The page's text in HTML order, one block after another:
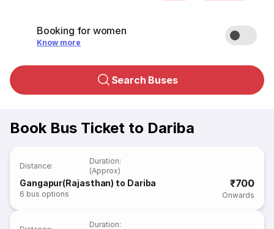
Booking for women
Know more
Search Buses
Book Bus Ticket to Dariba
Distance:
Duration:
(Approx)
Gangapur(Rajasthan) to Dariba
6 bus options
₹700
Onwards
Duration: